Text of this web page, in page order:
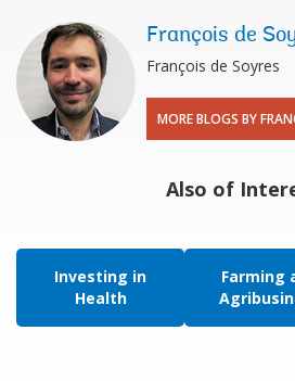
François de
François de Soyres
MORE BLOGS BY
Also of
Investing in
Health
Farming